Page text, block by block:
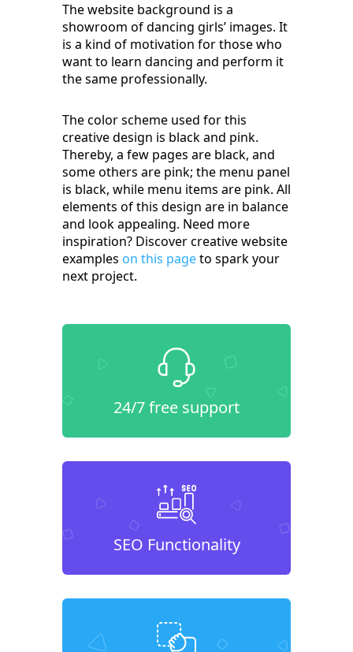
The website background is a
showroom of dancing girls’ images. It
is a kind of motivation for those who
want to learn dancing and perform it
the same professionally.
The color scheme used for this
creative design is black and pink.
Thereby, a few pages are black, and
some others are pink; the menu panel
is black, while menu items are pink. All
elements of this design are in balance
and look appealing. Need more
inspiration? Discover creative website
examples on this pageto spark your
next project.
24/7 free support
SEO Functionality